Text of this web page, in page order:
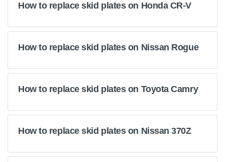
How to replace skid plates on Honda CR-V
How to replace skid plates on Nissan Rogue
How to replace skid plates on Toyota Camry
How to replace skid plates on Nissan 370Z